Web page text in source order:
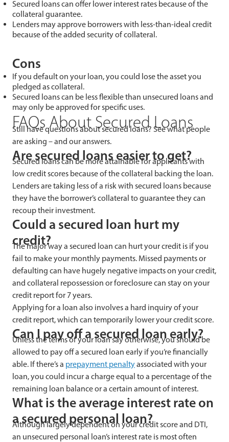
Secured loans can offer lower interest rates because of the
collateral guarantee.
Lenders may approve borrowers with less-than-ideal credit
because of the added security of collateral.
Cons
If you default on your loan, you could lose the asset you
pledged as collateral.
Secured loans can be less flexible than unsecured loans and
may only be approved for specific uses.
FAQs About Secured Loans
Still have questions about secured loans? See what people
are asking – and our answers.
Are secured loans easier to get?
Secured loans can be more attainable for applicants with
low credit scores because of the collateral backing the loan.
Lenders are taking less of a risk with secured loans because
they have the borrower’s collateral to guarantee they can
recoup their investment.
Could a secured loan hurt my
credit?
The major way a secured loan can hurt your credit is if you
fail to make your monthly payments. Missed payments or
defaulting can have hugely negative impacts on your credit,
and collateral repossession or foreclosure can stay on your
credit report for 7 years.
Applying for a loan also involves a hard inquiry of your
credit report, which can temporarily lower your credit score.
Can I pay off a secured loan early?
Unless the terms of your loan say otherwise, you should be
allowed to pay off a secured loan early if you’re financially
able. If there’s a prepayment penaltyassociated with your
loan, you could incur a charge equal to a percentage of the
remaining loan balance or a certain amount of interest.
What is the average interest rate on
a secured personal loan?
Although largely dependent on your credit score and DTI,
an unsecured personal loan’s interest rate is most often